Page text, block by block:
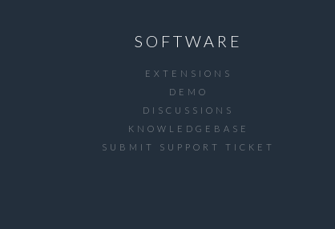
SOFTWARE
EXTENSIONS
DEMO
DISCUSSIONS
KNOWLEDGEBASE
SUBMIT SUPPORT TICKET